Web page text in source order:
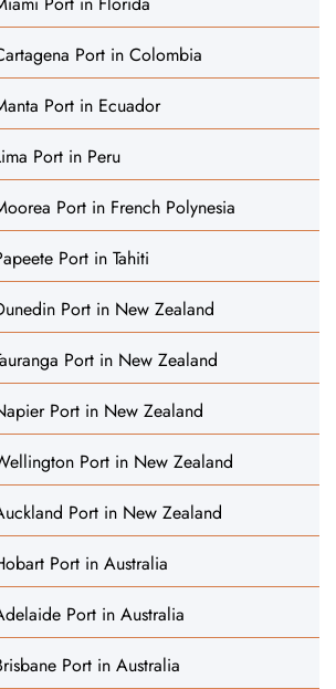
Port in Colombia
Port in Ecuador
Port in Peru
Port in French Polynesia
Port in Tahiti
Port in New Zealand
Port in New Zealand
Port in New Zealand
Port in New Zealand
Port in New Zealand
Port in Australia
Port in Australia
Port in Australia